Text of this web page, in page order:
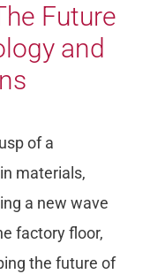
Future
and
of a
materials,
a new wave
factory floor,
the future of